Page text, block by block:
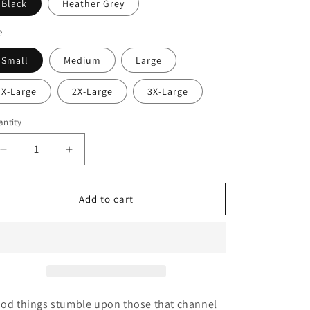
i
n
Black Heather Grey
Small Medium Large
X-Large 2X-Large 3X-Large
Decrease
quantity
for
Brains
Increase
quantity
for
Beer
Brains
Add to cart
things stumble upon those that channel